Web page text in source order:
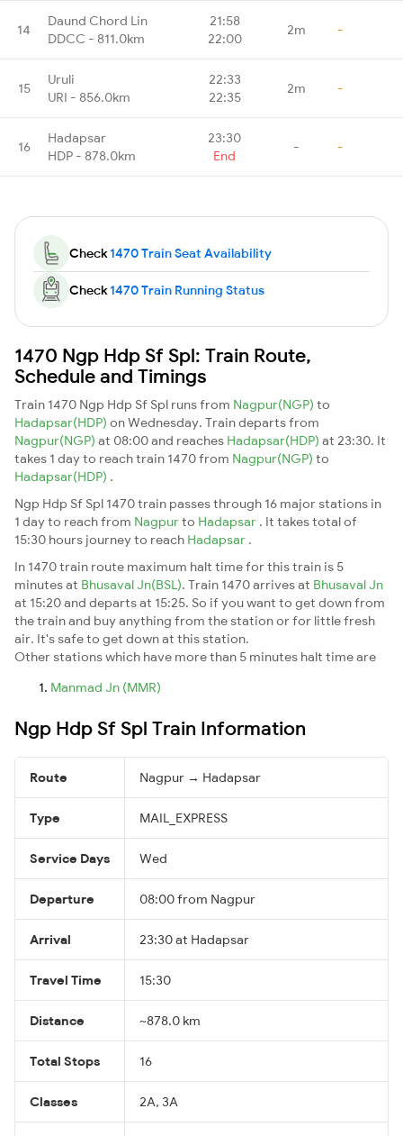
14
Daund Chord Lin
DDCC - 811.0km
21:58
22:00
2m -
15
Uruli
URI - 856.0km
22:33
22:35
2m -
16
Hadapsar
HDP - 878.0km
23:30
End
- -
Check1470 Train Seat Availability
Check1470 Train Running Status
1470 Ngp Hdp Sf Spl: Train Route,
Schedule and Timings
Train 1470 Ngp Hdp Sf Spl runs from Nagpur(NGP) to
Hadapsar(HDP) on Wednesday. Train departs from
Nagpur(NGP) at 08:00 and reaches Hadapsar(HDP) at 23:30. It
takes 1 day to reach train 1470 from Nagpur(NGP) to
Hadapsar(HDP) .
Ngp Hdp Sf Spl 1470 train passes through 16 major stations in
1 day to reach from Nagpurto Hadapsar . It takes total of
15:30 hours journey to reach Hadapsar .
In 1470 train route maximum halt time for this train is 5
minutes at Bhusaval Jn(BSL). Train 1470 arrives at Bhusaval Jn
at 15:20 and departs at 15:25. So if you want to get down from
the train and buy anything from the station or for little fresh
air. It's safe to get down at this station.
Other stations which have more than 5 minutes halt time are
Manmad Jn (MMR)
Ngp Hdp Sf Spl Train Information
Route Nagpur → Hadapsar
Type MAIL_EXPRESS
Service Days Wed
Departure 08:00 from Nagpur
Arrival 23:30 at Hadapsar
Travel Time 15:30
Distance ~878.0 km
Total Stops 16
Classes 2A, 3A